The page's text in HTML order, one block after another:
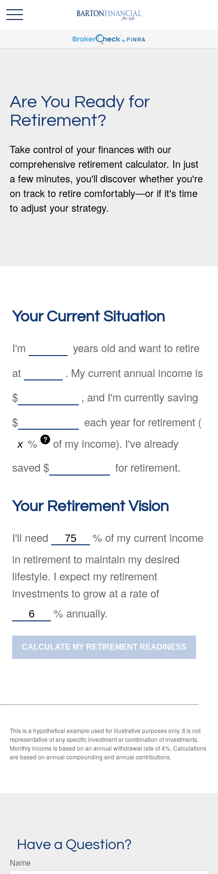
Are You Ready for
Retirement?
Take control of your finances with our
comprehensive retirement calculator. In just
a few minutes, you'll discover whether you're
on track to retire comfortably—or if it's time
to adjust your strategy.
Your Current Situation
I'm
years old and want to retire
at
. My current annual income is
$
, and I'm currently saving
$
each year for retirement (
%
?
of my income). I've already
saved $ for retirement.
Your Retirement Vision
I'll need % of my current income
in retirement to maintain my desired
lifestyle. I expect my retirement
investments to grow at a rate of
% annually.
CALCULATE MY RETIREMENT READINESS
This is a hypothetical example used for illustrative purposes only. It is not
representative of any specific investment or combination of investments.
Monthly income is based on an annual withdrawal rate of 4%. Calculations
are based on annual compounding and annual contributions.
Have a Question?
Name